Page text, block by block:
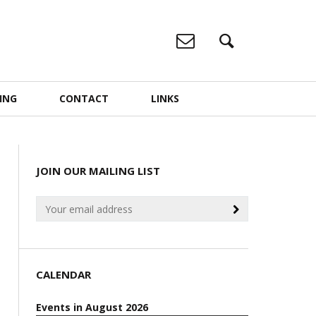
CONTACT LINKS
JOIN OUR MAILING LIST
CALENDAR
Events in August 2026